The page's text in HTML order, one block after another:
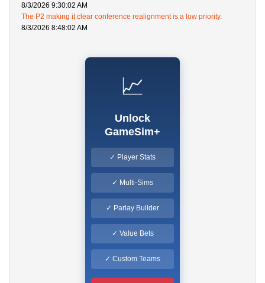
8/3/2026 9:30:02 AM
The P2 making it clear conference realignment is a low priority.
8/3/2026 8:48:02 AM
📈
Unlock
GameSim+
✓ Player Stats
✓ Multi-Sims
✓ Parlay Builder
✓ Value Bets
✓ Custom Teams